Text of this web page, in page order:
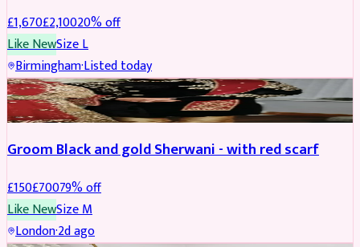
£1,670£2,10020% off
Like NewSizeL
Birmingham·Listed today
SHERWANI REDUCED
Groom Black and gold Sherwani - with red scarf
£150£70079% off
Like NewSizeM
London·2d ago